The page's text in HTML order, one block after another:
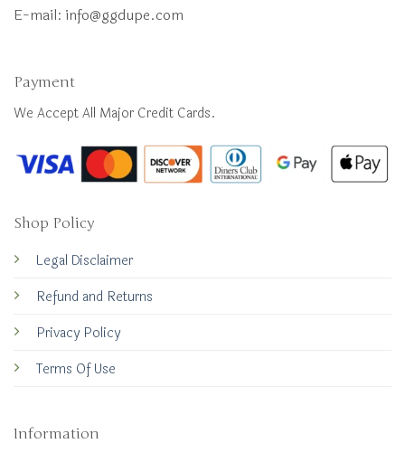
E-mail: info@ggdupe.com
Shop Policy
Legal Disclaimer
Refund and Returns
Privacy Policy
Terms Of Use
Information
Payment
We Accept All Major Credit Cards.